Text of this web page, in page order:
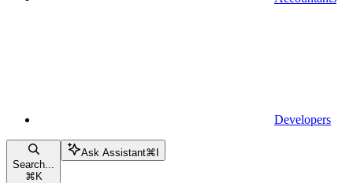
Developers
Search...
⌘ K
Ask Assistant⌘